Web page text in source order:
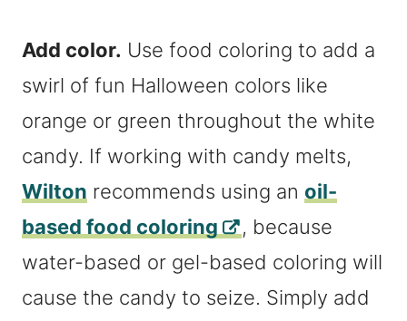
Add color. Use food coloring to add a
swirl of fun Halloween colors like
orange or green throughout the white
candy. If working with candy melts,
Wilton recommends using an oil-
based food coloring
, because
water-based or gel-based coloring will
cause the candy to seize. Simply add